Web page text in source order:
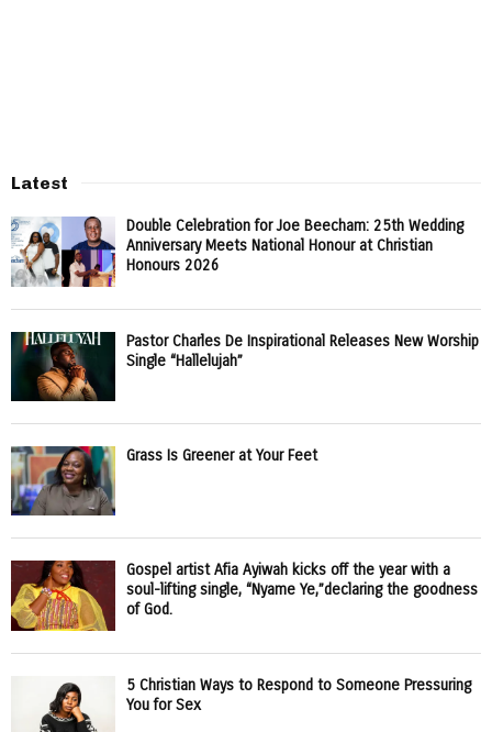
Latest
Double Celebration for Joe Beecham: 25th Wedding
Anniversary Meets National Honour at Christian
Honours 2026
Pastor Charles De Inspirational Releases New Worship
Single “Hallelujah”
Grass Is Greener at Your Feet
Gospel artist Afia Ayiwah kicks off the year with a
soul-lifting single, “Nyame Ye,”declaring the goodness
of God.
5 Christian Ways to Respond to Someone Pressuring
You for Sex